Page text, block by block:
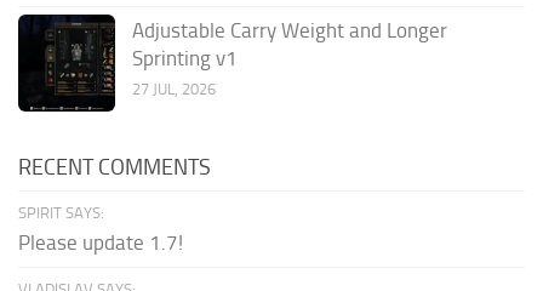
Adjustable Carry Weight and Longer
Sprinting v1
27 JUL, 2026
RECENT COMMENTS
SPIRIT SAYS:
Please update 1.7!